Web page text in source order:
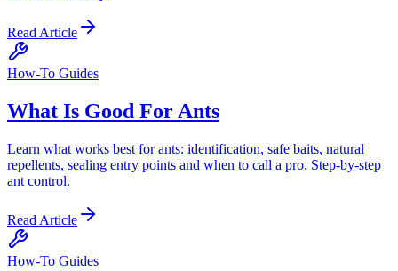
Read Article
How-To Guides
What Is Good For Ants
Learn what works best for ants: identification, safe baits, natural
repellents, sealing entry points and when to call a pro. Step-by-step
ant control.
Read Article
How-To Guides